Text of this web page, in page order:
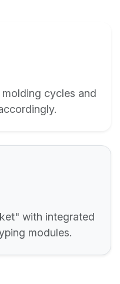
cycles and
with integrated
modules.